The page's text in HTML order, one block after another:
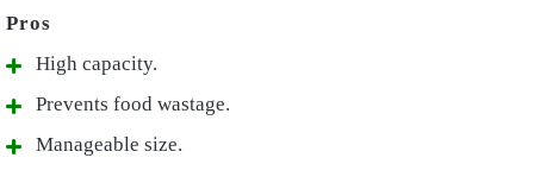
High capacity.
Prevents food wastage.
Manageable size.